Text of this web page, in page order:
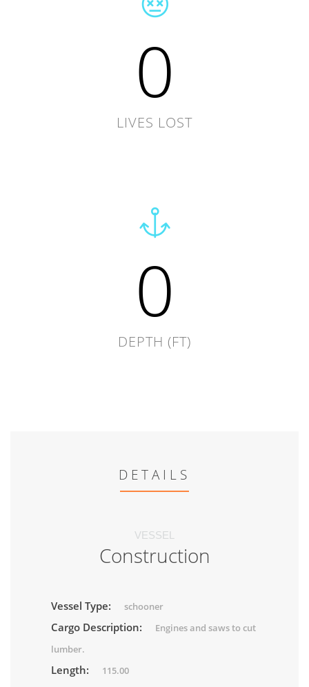
0
LIVES LOST
0
DEPTH (FT)
DETAILS
VESSEL
Construction
Vessel Type: schooner
Cargo Description:
Engines and saws to cut
lumber.
Length: 115.00